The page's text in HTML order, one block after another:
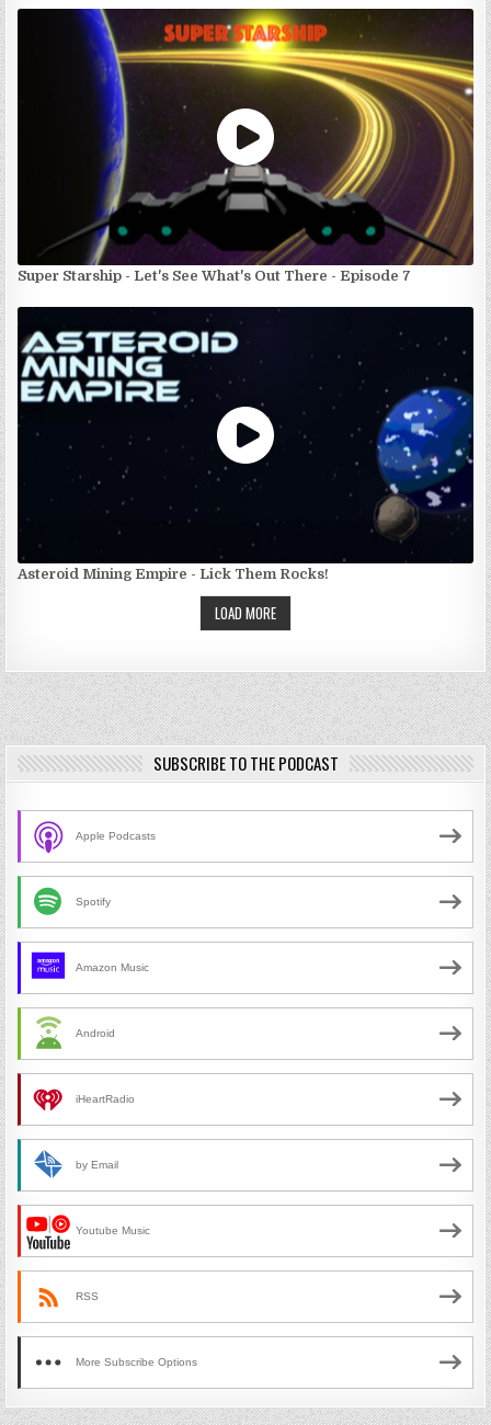
Super Starship - Let's See What's Out There - Episode 7
Asteroid Mining Empire - Lick Them Rocks!
LOAD MORE
SUBSCRIBE TO THE PODCAST
Apple Podcasts
Spotify
Amazon Music
Android
iHeartRadio
by Email
Youtube Music
RSS
More Subscribe Options